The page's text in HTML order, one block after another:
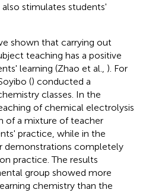
stimulates students'
shown that carrying out
teaching has a positive
learning (Zhao et al., ). For
() conducted a
classes. In the
of chemical electrolysis
of a mixture of teacher
practice, while in the
demonstrations completely
practice. The results
group showed more
chemistry than the